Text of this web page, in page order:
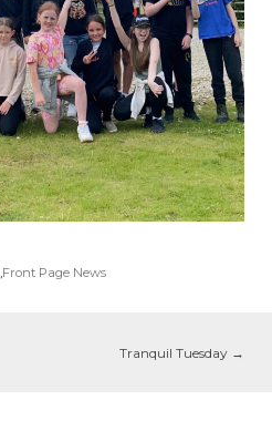
Front Page News
Tranquil Tuesday →